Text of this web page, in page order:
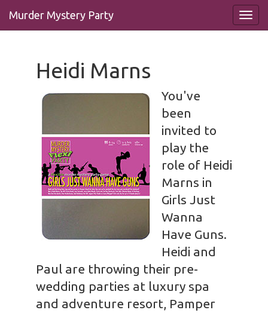
Murder Mystery Party
Heidi Marns
You've
been
invited to
play the
role of Heidi
Marns in
Girls Just
Wanna
Have Guns.
Heidi and
Paul are throwing their pre-
wedding parties at luxury spa
and adventure resort, Pamper